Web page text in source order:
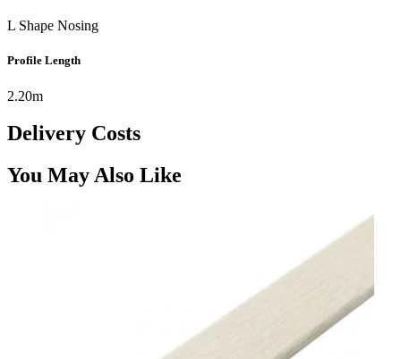
L Shape Nosing
Profile Length
2.20m
Delivery Costs
You May Also Like